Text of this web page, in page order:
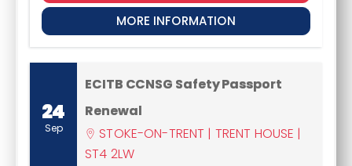
MORE INFORMATION
24
Sep
ECITB CCNSG Safety Passport
Renewal
STOKE-ON-TRENT | TRENT HOUSE |
ST4 2LW